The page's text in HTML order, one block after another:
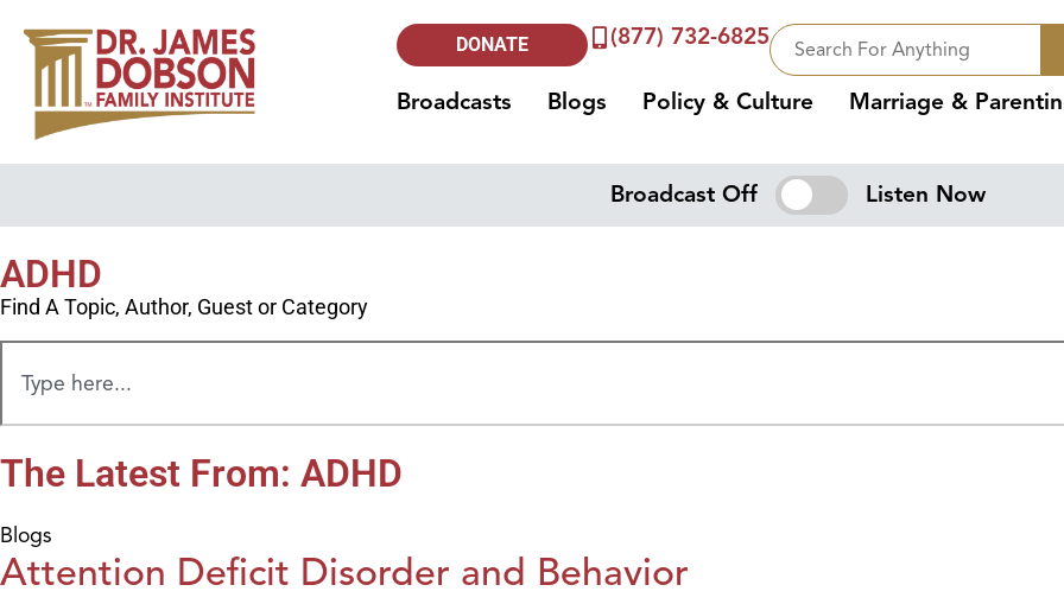
DONATE (877) 732-6825
Broadcasts Blogs Policy & Culture Marriage &
Broadcast Off Listen Now
ADHD
Find A Topic, Author, Guest or Category
The Latest From: ADHD
Blogs
Attention Deficit Disorder and Behavior